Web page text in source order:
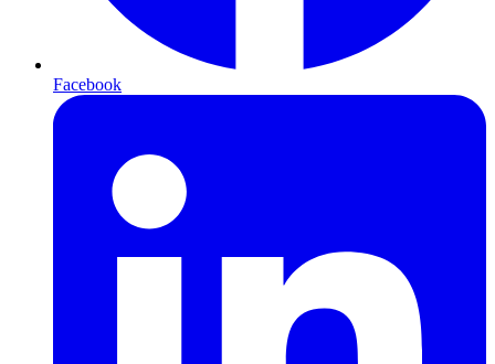
Facebook